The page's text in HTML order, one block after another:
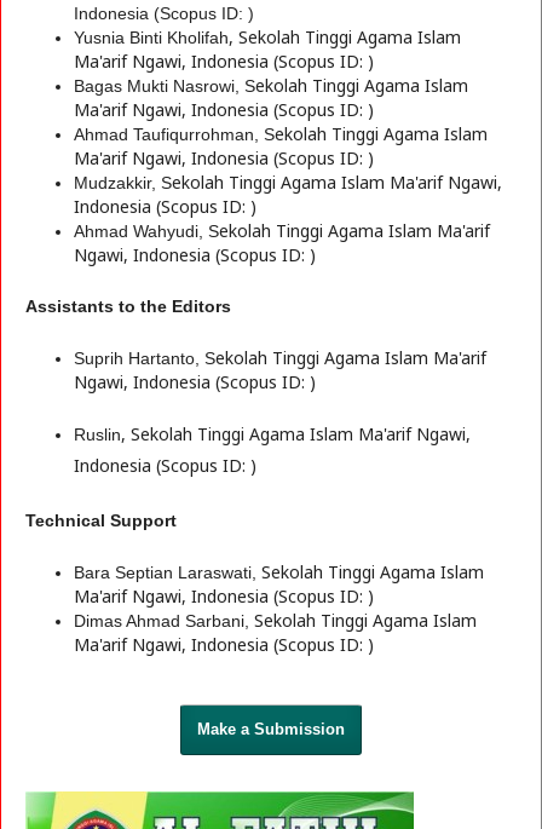
Indonesia (Scopus ID: )
Yusnia Binti Kholifah, Sekolah Tinggi Agama Islam
Ma'arif Ngawi, Indonesia (Scopus ID: )
Bagas Mukti Nasrowi, Sekolah Tinggi Agama Islam
Ma'arif Ngawi, Indonesia (Scopus ID: )
Ahmad Taufiqurrohman, Sekolah Tinggi Agama Islam
Ma'arif Ngawi, Indonesia (Scopus ID: )
Mudzakkir, Sekolah Tinggi Agama Islam Ma'arif Ngawi,
Indonesia (Scopus ID: )
Ahmad Wahyudi, Sekolah Tinggi Agama Islam Ma'arif
Ngawi, Indonesia (Scopus ID: )
Assistants to the Editors
Suprih Hartanto, Sekolah Tinggi Agama Islam Ma'arif
Ngawi, Indonesia (Scopus ID: )
Ruslin, Sekolah Tinggi Agama Islam Ma'arif Ngawi,
Indonesia (Scopus ID: )
Technical Support
Bara Septian Laraswati, Sekolah Tinggi Agama Islam
Ma'arif Ngawi, Indonesia (Scopus ID: )
Dimas Ahmad Sarbani, Sekolah Tinggi Agama Islam
Ma'arif Ngawi, Indonesia (Scopus ID: )
Make a Submission